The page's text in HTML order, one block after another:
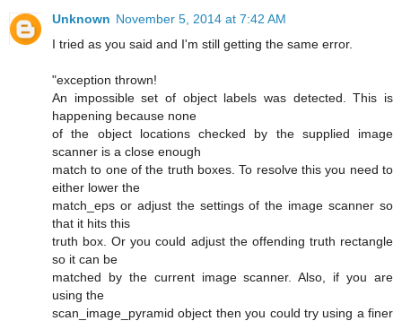
Unknown November 5, 2014 at 7:42 AM
I tried as you said and I'm still getting the same error.
"exception thrown!
An impossible set of object labels was detected. This is
happening because none
of the object locations checked by the supplied image
scanner is a close enough
match to one of the truth boxes. To resolve this you need to
either lower the
match_eps or adjust the settings of the image scanner so
that it hits this
truth box. Or you could adjust the offending truth rectangle
so it can be
matched by the current image scanner. Also, if you are
using the
scan_image_pyramid object then you could try using a finer